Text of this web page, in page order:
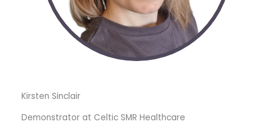
Kirsten Sinclair
Demonstrator at Celtic SMR Healthcare